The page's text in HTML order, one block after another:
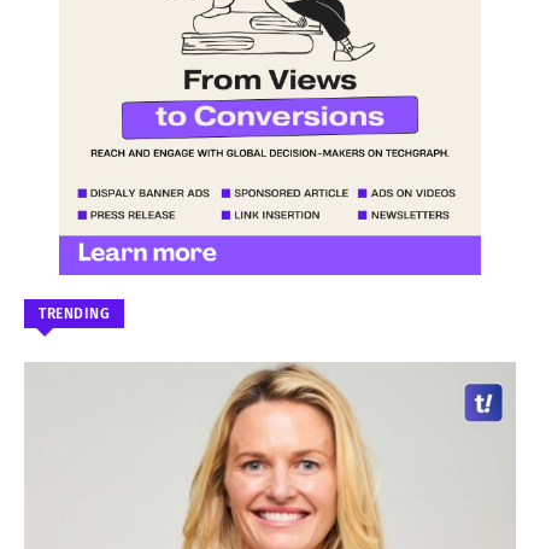
TRENDING